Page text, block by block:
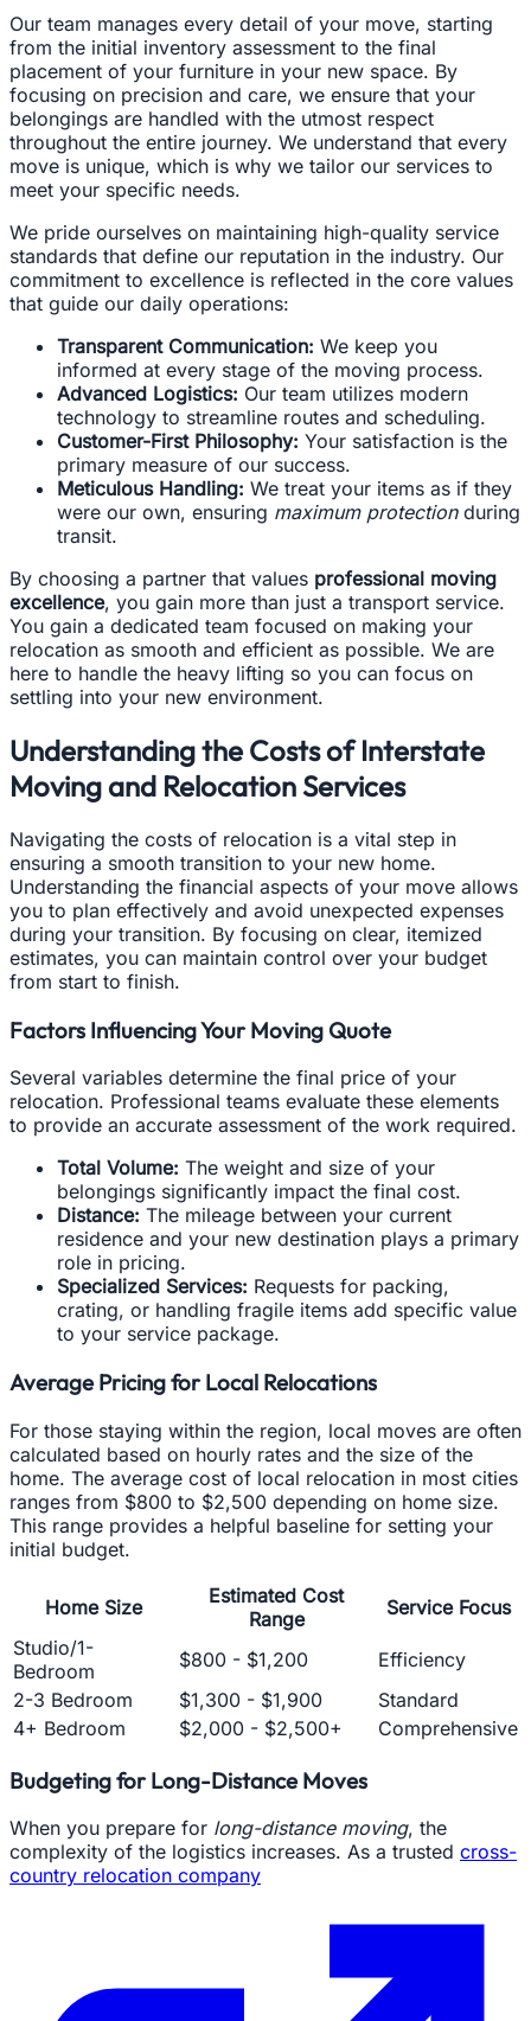
Our team manages every detail of your move, starting
from the initial inventory assessment to the final
placement of your furniture in your new space. By
focusing on precision and care, we ensure that your
belongings are handled with the utmost respect
throughout the entire journey. We understand that every
move is unique, which is why we tailor our services to
meet your specific needs.
We pride ourselves on maintaining high-quality service
standards that define our reputation in the industry. Our
commitment to excellence is reflected in the core values
that guide our daily operations:
Transparent Communication: We keep you
informed at every stage of the moving process.
Advanced Logistics: Our team utilizes modern
technology to streamline routes and scheduling.
Customer-First Philosophy: Your satisfaction is the
primary measure of our success.
Meticulous Handling: We treat your items as if they
were our own, ensuring maximum protectionduring
transit.
By choosing a partner that values professional moving
excellence, you gain more than just a transport service.
You gain a dedicated team focused on making your
relocation as smooth and efficient as possible. We are
here to handle the heavy lifting so you can focus on
settling into your new environment.
Understanding the Costs of Interstate
Moving and Relocation Services
Navigating the costs of relocation is a vital step in
ensuring a smooth transition to your new home.
Understanding the financial aspects of your move allows
you to plan effectively and avoid unexpected expenses
during your transition. By focusing on clear, itemized
estimates, you can maintain control over your budget
from start to finish.
Factors Influencing Your Moving Quote
Several variables determine the final price of your
relocation. Professional teams evaluate these elements
to provide an accurate assessment of the work required.
Total Volume: The weight and size of your
belongings significantly impact the final cost.
Distance: The mileage between your current
residence and your new destination plays a primary
role in pricing.
Specialized Services: Requests for packing,
crating, or handling fragile items add specific value
to your service package.
Average Pricing for Local Relocations
For those staying within the region, local moves are often
calculated based on hourly rates and the size of the
home. The average cost of local relocation in most cities
ranges from $800 to $2,500 depending on home size.
This range provides a helpful baseline for setting your
initial budget.
Home Size
Estimated Cost
Range
Service Focus
Studio/1-
Bedroom
$800 - $1,200
Efficiency
2-3 Bedroom
$1,300 - $1,900
Standard
4+ Bedroom
$2,000 - $2,500+ Comprehensive
Budgeting for Long-Distance Moves
When you prepare for long-distance moving, the
complexity of the logistics increases. As a trusted cross-
country relocation company